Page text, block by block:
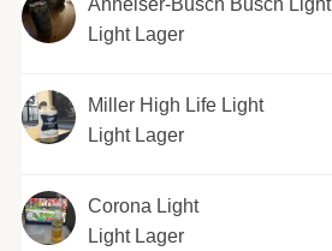
Anheiser-Busch Busch Light
Light Lager
Miller High Life Light
Light Lager
Corona Light
Light Lager